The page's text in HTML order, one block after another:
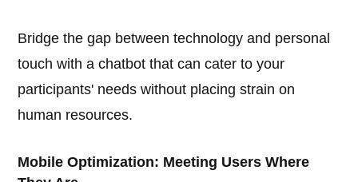
Bridge the gap between technology and personal
touch with a chatbot that can cater to your
participants' needs without placing strain on
human resources.
Mobile Optimization: Meeting Users Where